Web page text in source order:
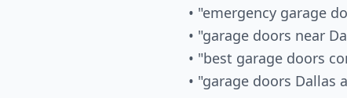
• "emergency garage
• "garage doors near
• "best garage doors
• "garage doors Dallas